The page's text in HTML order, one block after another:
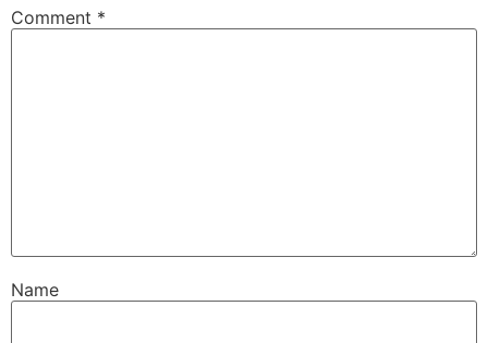
Comment *
Name